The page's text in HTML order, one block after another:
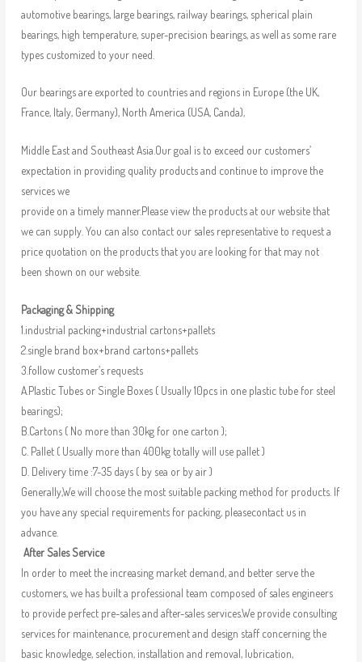
automotive bearings, large bearings, railway bearings, spherical plain
bearings, high temperature, super-precision bearings, as well as some rare
types customized to your need.
Our bearings are exported to countries and regions in Europe (the UK,
France, Italy, Germany), North America (USA, Canda),
Middle East and Southeast Asia.Our goal is to exceed our customers’
expectation in providing quality products and continue to improve the
services we
provide on a timely manner.Please view the products at our website that
we can supply. You can also contact our sales representative to request a
price quotation on the products that you are looking for that may not
been shown on our website.
Packaging & Shipping
1.industrial packing+industrial cartons+pallets
2.single brand box+brand cartons+pallets
3.follow customer’s requests
A.Plastic Tubes or Single Boxes ( Usually 10pcs in one plastic tube for steel
bearings);
B.Cartons ( No more than 30kg for one carton );
C. Pallet ( Usually more than 400kg totally will use pallet )
D. Delivery time :7-35 days ( by sea or by air )
Generally,We will choose the most suitable packing method for products. If
you have any special requirements for packing, pleasecontact us in
advance.
After Sales Service
In order to meet the increasing market demand, and better serve the
customers, we has built a professional team composed of sales engineers
to provide perfect pre-sales and after-sales services.We provide consulting
services for maintenance, procurement and design staff concerning the
basic knowledge, selection, installation and removal, lubrication,